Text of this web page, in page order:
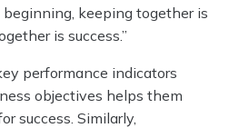
keeping together is
is success.”
performance indicators
objectives helps them
success. Similarly,